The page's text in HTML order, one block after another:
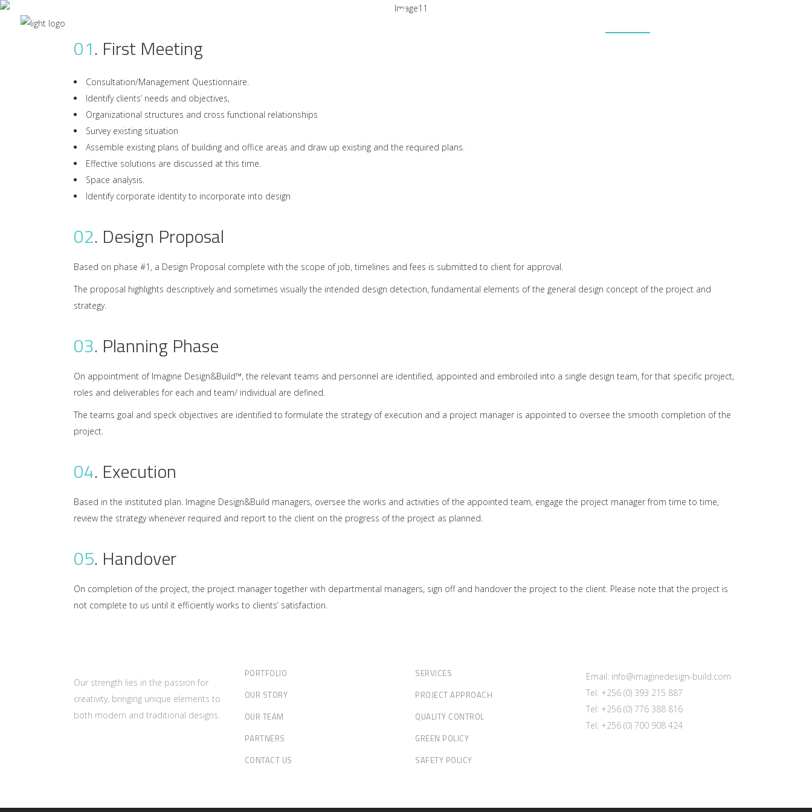
Project Approach
01. First Meeting
Consultation/Management Questionnaire.
Identify clients’ needs and objectives,
Organizational structures and cross functional relationships
Survey existing situation
Assemble existing plans of building and office areas and draw up existing and the required plans.
Effective solutions are discussed at this time.
Space analysis.
Identify corporate identity to incorporate into design
02. Design Proposal
Based on phase #1, a Design Proposal complete with the scope of job, timelines and fees is submitted to client for approval.
The proposal highlights descriptively and sometimes visually the intended design detection, fundamental elements of the general design concept of the project and
strategy.
03. Planning Phase
On appointment of Imagine Design&Build™, the relevant teams and personnel are identified, appointed and embroiled into a single design team, for that specific project,
roles and deliverables for each and team/ individual are defined.
The teams goal and speck objectives are identified to formulate the strategy of execution and a project manager is appointed to oversee the smooth completion of the
project.
04. Execution
Based in the instituted plan. Imagine Design&Build managers, oversee the works and activities of the appointed team, engage the project manager from time to time,
review the strategy whenever required and report to the client on the progress of the project as planned.
05. Handover
On completion of the project, the project manager together with departmental managers, sign off and handover the project to the client. Please note that the project is
not complete to us until it efficiently works to clients’ satisfaction.
Our strength lies in the passion for
creativity, bringing unique elements to
both modern and traditional designs.
PORTFOLIO
OUR STORY
OUR TEAM
PARTNERS
CONTACT US
SERVICES
PROJECT APPROACH
QUALITY CONTROL
GREEN POLICY
SAFETY POLICY
Email: info@imaginedesign-build.com
Tel: +256 (0) 393 215 887
Tel: +256 (0) 776 388 816
Tel: +256 (0) 700 908 424